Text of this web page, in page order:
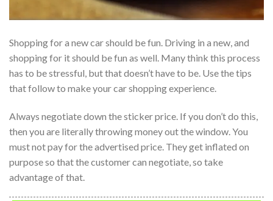
Shopping for a new car should be fun. Driving in a new, and
shopping for it should be fun as well. Many think this process
has to be stressful, but that doesn’t have to be. Use the tips
that follow to make your car shopping experience.
Always negotiate down the sticker price. If you don’t do this,
then you are literally throwing money out the window. You
must not pay for the advertised price. They get inflated on
purpose so that the customer can negotiate, so take
advantage of that.